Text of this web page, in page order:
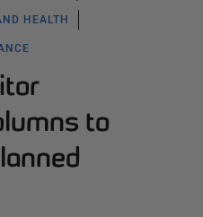
HEALTH
to